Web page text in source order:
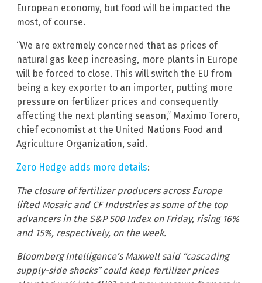
European economy, but food will be impacted the
most, of course.
“We are extremely concerned that as prices of
natural gas keep increasing, more plants in Europe
will be forced to close. This will switch the EU from
being a key exporter to an importer, putting more
pressure on fertilizer prices and consequently
affecting the next planting season,” Maximo Torero,
chief economist at the United Nations Food and
Agriculture Organization, said.
Zero Hedge adds more details:
The closure of fertilizer producers across Europe
lifted Mosaic and CF Industries as some of the top
advancers in the S&P 500 Index on Friday, rising 16%
and 15%, respectively, on the week.
Bloomberg Intelligence’s Maxwell said “cascading
supply-side shocks” could keep fertilizer prices